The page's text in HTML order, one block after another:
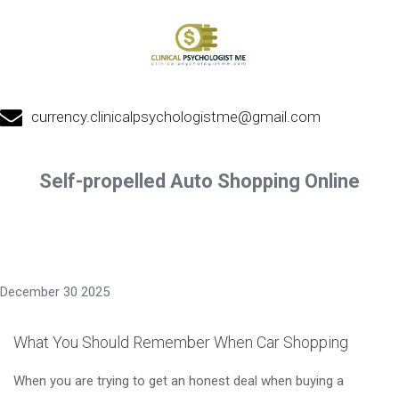
currency.clinicalpsychologistme@gmail.com
Self-propelled Auto Shopping Online
December 30 2025
What You Should Remember When Car Shopping
When you are trying to get an honest deal when buying a